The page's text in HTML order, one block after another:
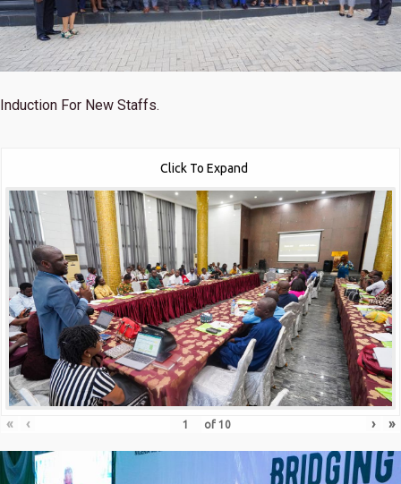
Induction For New Staffs.
Click To Expand
« ‹ of 10 › »